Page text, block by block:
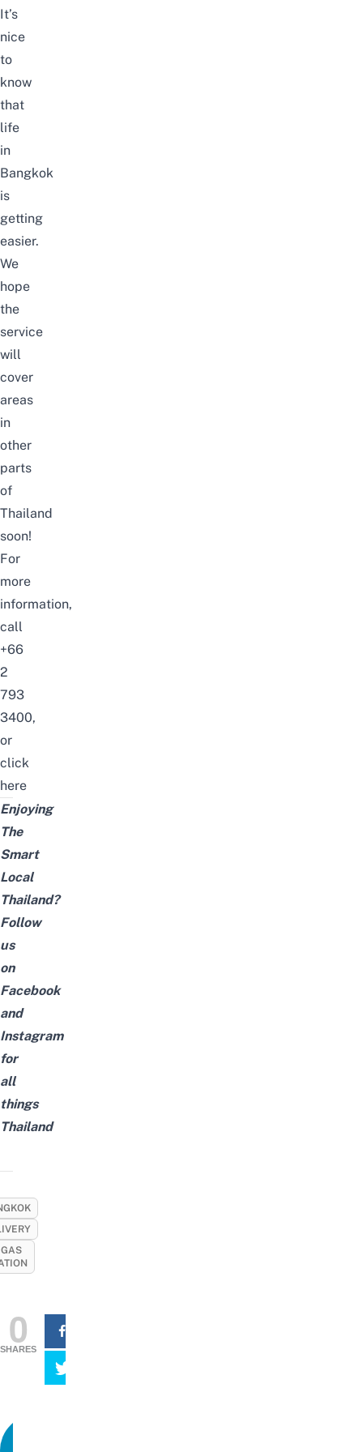
It’s
nice
to
know
that
life
in
Bangkok
is
getting
easier.
We
hope
the
service
will
cover
areas
in
other
parts
of
Thailand
soon!
For
more
information,
call
+66
2
793
3400,
or
click
here
Enjoying
The
Smart
Local
Thailand?
Follow
us
on
Facebook
and
Instagram
for
all
things
Thailand
0
SHARES